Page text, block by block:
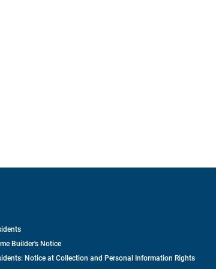
Builder's Notice
Notice at Collection and Personal Information Rights